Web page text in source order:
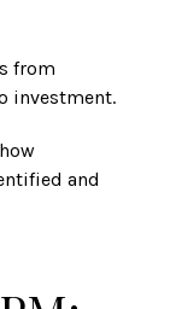
from
investment.
and